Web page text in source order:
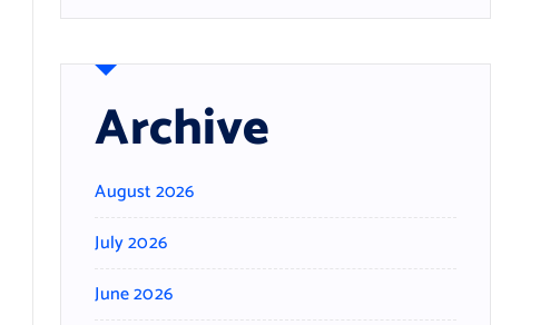
Archive
August 2026
July 2026
June 2026